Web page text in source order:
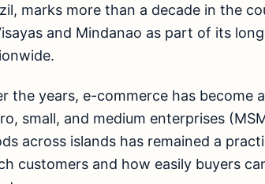
marks more than a decade in the
and Mindanao as part of its
the years, e-commerce has become
small, and medium enterprises
across islands has remained a
customers and how easily buyers